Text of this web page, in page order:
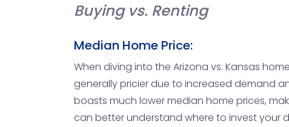
Buying vs. Renting
Median Home Price:
When diving into the Arizona vs. Kansas
generally pricier due to increased demand
boasts much lower median home prices,
can better understand where to invest your